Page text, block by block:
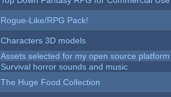
Rogue-Like/RPG Pack!
Characters 3D models
Assets selected for my open source
Survival horror sounds and music
The Huge Food Collection